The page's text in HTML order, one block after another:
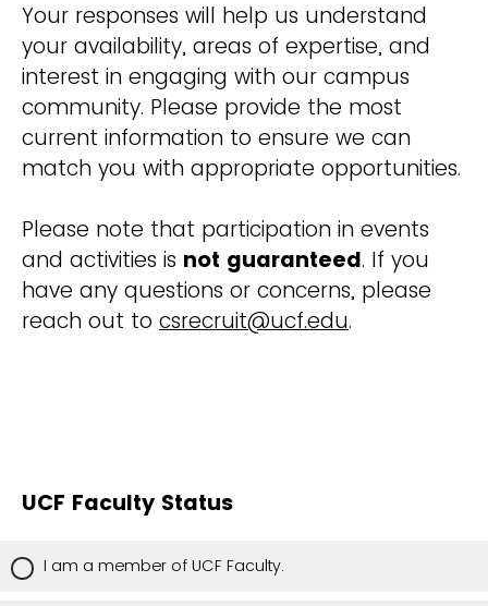
Your responses will help us understand
your availability, areas of expertise, and
interest in engaging with our campus
community. Please provide the most
current information to ensure we can
match you with appropriate opportunities.
Please note that participation in events
and activities is not guaranteed. If you
have any questions or concerns, please
reach out to csrecruit@ucf.edu.
UCF Faculty Status
I am a member of UCF Faculty.